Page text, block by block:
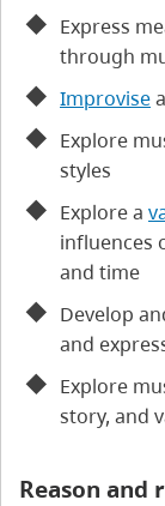
Express
through
Improvise
Explore
styles
Explore a
influences
and time
Develop
and
Explore
story, and
Reason and